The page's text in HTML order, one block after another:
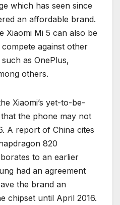
which has seen since
an affordable brand.
Xiaomi Mi 5 can also be
against other
as OnePlus,
others.
Xiaomi’s yet-to-be-
the phone may not
A report of China cites
820
to an earlier
had an agreement
the brand an
chipset until April 2016.